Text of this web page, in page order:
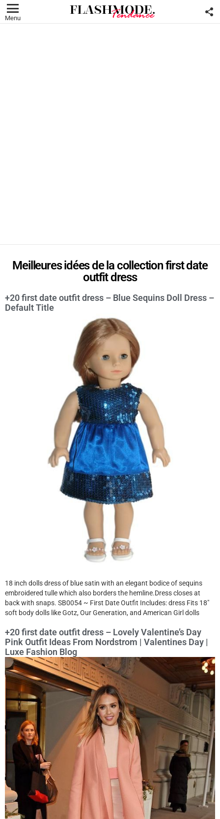
Menu
Meilleures idées de la collection first date
outfit dress
+20 first date outfit dress – Blue Sequins Doll Dress –
Default Title
18 inch dolls dress of blue satin with an elegant bodice of sequins
embroidered tulle which also borders the hemline.Dress closes at
back with snaps. SB0054 ~ First Date Outfit Includes: dress Fits 18″
soft body dolls like Gotz, Our Generation, and American Girl dolls
+20 first date outfit dress – Lovely Valentine’s Day
Pink Outfit Ideas From Nordstrom | Valentines Day |
Luxe Fashion Blog